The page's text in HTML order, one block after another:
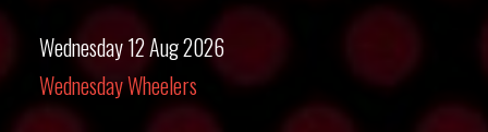
Wednesday 12 Aug 2026
Wednesday Wheelers